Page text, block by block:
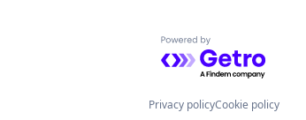
Powered by Getro.com
Privacy policyCookie policy